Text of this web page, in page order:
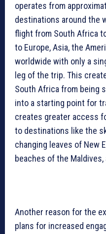
operates from
destinations around the
flight from South Africa
to Europe, Asia, the
worldwide with only a
leg of the trip. This
South Africa from being
into a starting point for
creates greater access
to destinations like the
changing leaves of New
beaches of the
Another reason for the
plans for increased